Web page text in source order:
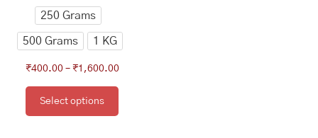
250 Grams
500 Grams 1 KG
₹400.00 – ₹1,600.00
Select options
the
product
page